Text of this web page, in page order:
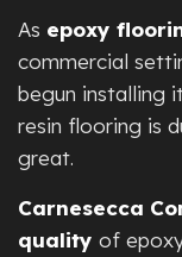
As epoxy
commercial
begun installing
resin flooring is
great.
Carnesecca
quality of